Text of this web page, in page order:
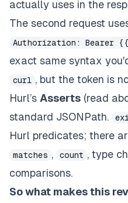
actually uses in the
The second request
Authorization: Bearer
exact same syntax
curl , but the token is
Hurl’s Asserts (read
standard JSONPath.
Hurl predicates; there
matches , count , type
comparisons.
So what makes this